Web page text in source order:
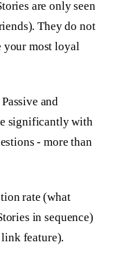
are only seen
They do not
your most loyal
Passive and
significantly with
- more than
rate (what
in sequence)
feature).